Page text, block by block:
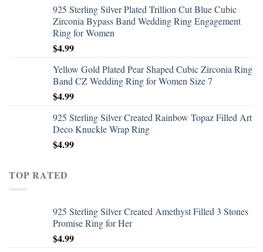
925 Sterling Silver Plated Trillion Cut Blue Cubic
Zirconia Bypass Band Wedding Ring Engagement
Ring for Women
$4.99
Yellow Gold Plated Pear Shaped Cubic Zirconia Ring
Band CZ Wedding Ring for Women Size 7
$4.99
925 Sterling Silver Created Rainbow Topaz Filled Art
Deco Knuckle Wrap Ring
$4.99
TOP RATED
925 Sterling Silver Created Amethyst Filled 3 Stones
Promise Ring for Her
$4.99